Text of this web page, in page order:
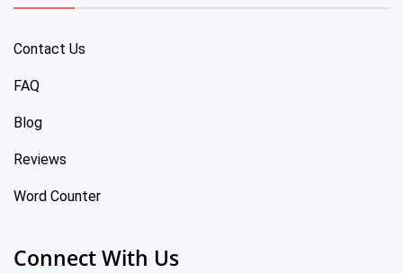
Contact Us
FAQ
Blog
Reviews
Word Counter
Connect With Us